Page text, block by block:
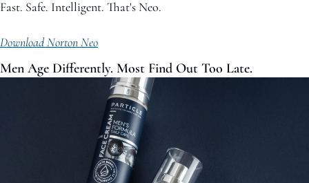
Fast. Safe. Intelligent. That's Neo.
Download Norton Neo
Men Age Differently. Most Find Out Too Late.